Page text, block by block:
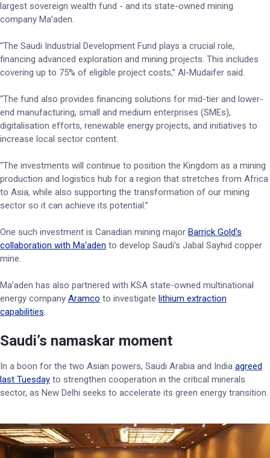
largest sovereign wealth fund - and its state-owned mining
company Ma’aden.
“The Saudi Industrial Development Fund plays a crucial role,
financing advanced exploration and mining projects. This includes
covering up to 75% of eligible project costs,” Al-Mudaifer said.
“The fund also provides financing solutions for mid-tier and lower-
end manufacturing, small and medium enterprises (SMEs),
digitalisation efforts, renewable energy projects, and initiatives to
increase local sector content.
“The investments will continue to position the Kingdom as a mining
production and logistics hub for a region that stretches from Africa
to Asia, while also supporting the transformation of our mining
sector so it can achieve its potential.”
One such investment is Canadian mining major Barrick Gold's
collaboration with Ma'aden to develop Saudi's Jabal Sayhid copper
mine.
Ma’aden has also partnered with KSA state-owned multinational
energy company Aramco to investigate lithium extraction
capabilities.
Saudi’s namaskar moment
In a boon for the two Asian powers, Saudi Arabia and India agreed
last Tuesday to strengthen cooperation in the critical minerals
sector, as New Delhi seeks to accelerate its green energy transition.